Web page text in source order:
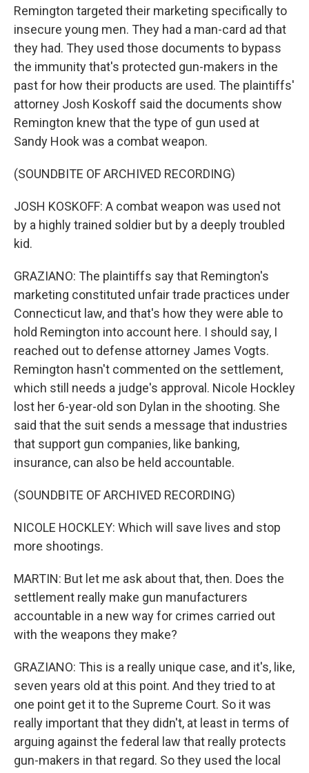
Remington targeted their marketing specifically to
insecure young men. They had a man-card ad that
they had. They used those documents to bypass
the immunity that's protected gun-makers in the
past for how their products are used. The plaintiffs'
attorney Josh Koskoff said the documents show
Remington knew that the type of gun used at
Sandy Hook was a combat weapon.
(SOUNDBITE OF ARCHIVED RECORDING)
JOSH KOSKOFF: A combat weapon was used not
by a highly trained soldier but by a deeply troubled
kid.
GRAZIANO: The plaintiffs say that Remington's
marketing constituted unfair trade practices under
Connecticut law, and that's how they were able to
hold Remington into account here. I should say, I
reached out to defense attorney James Vogts.
Remington hasn't commented on the settlement,
which still needs a judge's approval. Nicole Hockley
lost her 6-year-old son Dylan in the shooting. She
said that the suit sends a message that industries
that support gun companies, like banking,
insurance, can also be held accountable.
(SOUNDBITE OF ARCHIVED RECORDING)
NICOLE HOCKLEY: Which will save lives and stop
more shootings.
MARTIN: But let me ask about that, then. Does the
settlement really make gun manufacturers
accountable in a new way for crimes carried out
with the weapons they make?
GRAZIANO: This is a really unique case, and it's, like,
seven years old at this point. And they tried to at
one point get it to the Supreme Court. So it was
really important that they didn't, at least in terms of
arguing against the federal law that really protects
gun-makers in that regard. So they used the local